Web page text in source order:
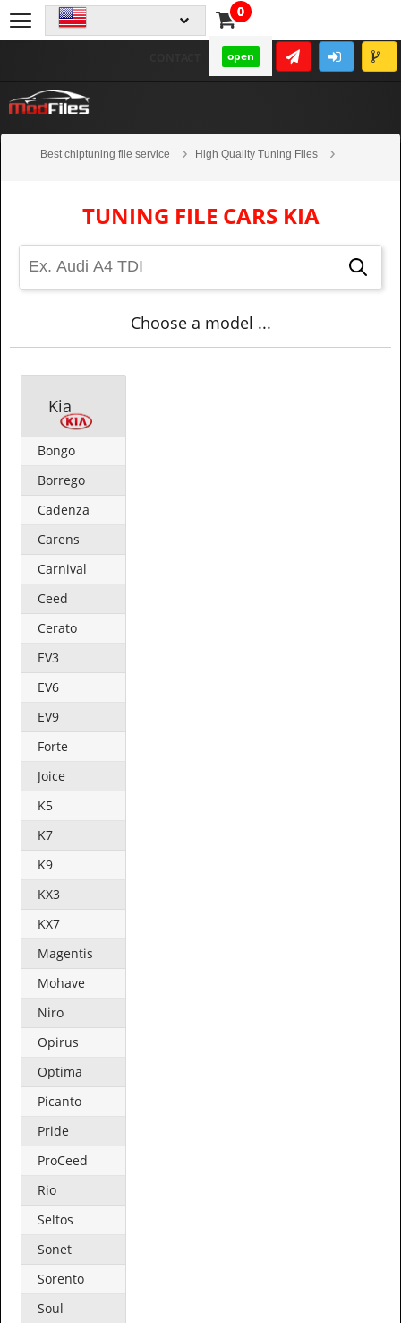
0
open
Best chiptuning file service
High Quality Tuning Files
TUNING FILE CARS KIA
Choose a model ...
Kia
Bongo
Borrego
Cadenza
Carens
Carnival
Ceed
Cerato
EV3
EV6
EV9
Forte
Joice
K5
K7
K9
KX3
KX7
Magentis
Mohave
Niro
Opirus
Optima
Picanto
Pride
ProCeed
Rio
Seltos
Sonet
Sorento
Soul